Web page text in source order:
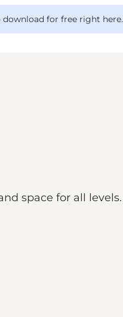
download for free right here.
space for all levels.